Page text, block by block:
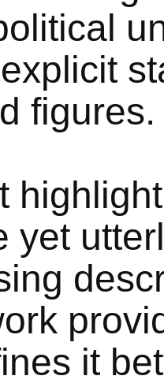
figures.
yet
it